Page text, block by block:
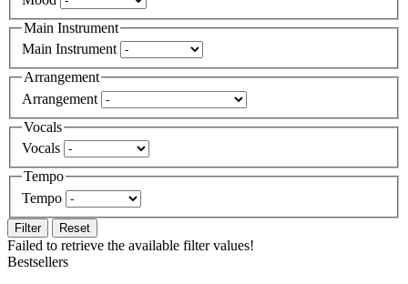
Main Instrument
Main Instrument
Arrangement
Arrangement
Vocals
Vocals
Tempo
Tempo
Filter Reset
Failed to retrieve the available filter values!
Bestsellers